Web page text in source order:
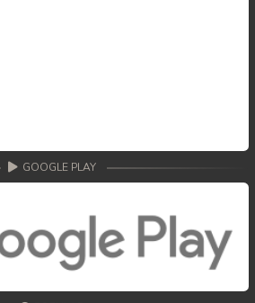
GOOGLE PLAY